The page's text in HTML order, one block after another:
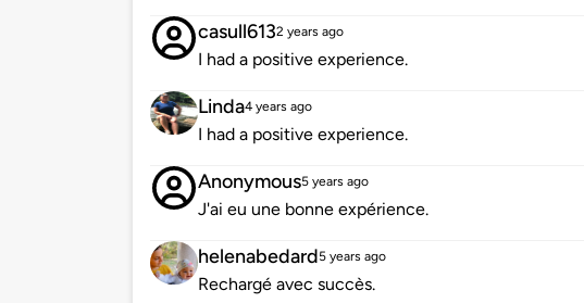
casull6132 years ago
I had a positive experience.
Linda4 years ago
I had a positive experience.
Anonymous5 years ago
J'ai eu une bonne expérience.
helenabedard5 years ago
Rechargé avec succès.